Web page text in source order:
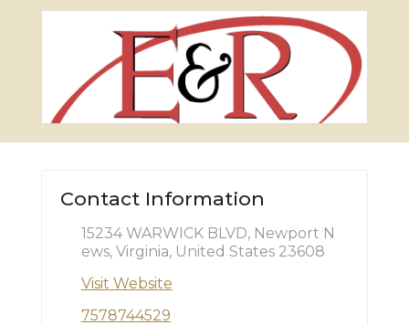
Contact Information
15234 WARWICK BLVD, Newport N
ews, Virginia, United States 23608
Visit Website
7578744529